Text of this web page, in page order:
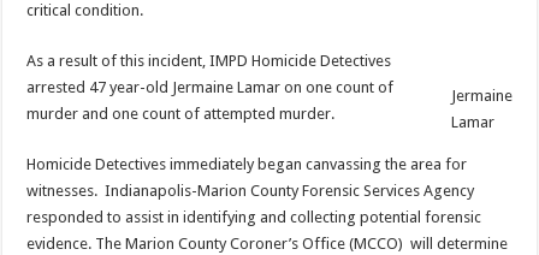
critical condition.
Jermaine
Lamar
As a result of this incident, IMPD Homicide Detectives
arrested 47 year-old Jermaine Lamar on one count of
murder and one count of attempted murder.
Homicide Detectives immediately began canvassing the area for
witnesses. Indianapolis-Marion County Forensic Services Agency
responded to assist in identifying and collecting potential forensic
evidence. The Marion County Coroner’s Office (MCCO) will determine